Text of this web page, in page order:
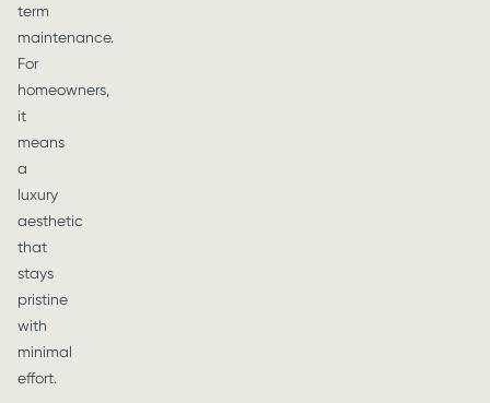
term
maintenance.
For
homeowners,
it
means
a
luxury
aesthetic
that
stays
pristine
with
minimal
effort.